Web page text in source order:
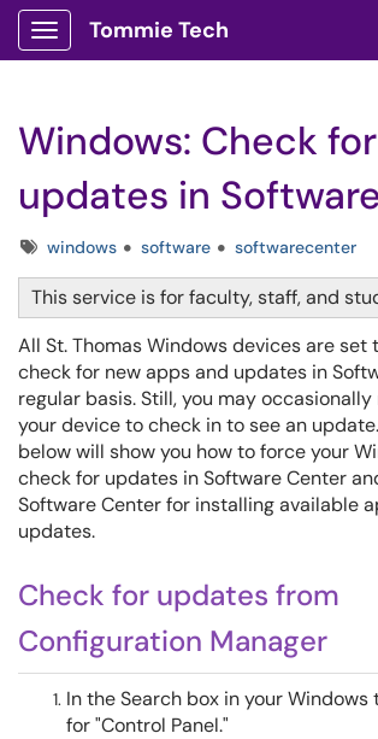
Show Applications Menu
Tommie Tech
Windows: Check
updates in
Tagswindows software softwarecenter
This service is for faculty, staff, and
All St. Thomas Windows devices are
check for new apps and updates in
regular basis. Still, you may
your device to check in to see an
below will show you how to force your
check for updates in Software Center
Software Center for installing available
updates.
Check for updates from
Configuration Manager
In the Search box in your Windows
for "Control Panel."